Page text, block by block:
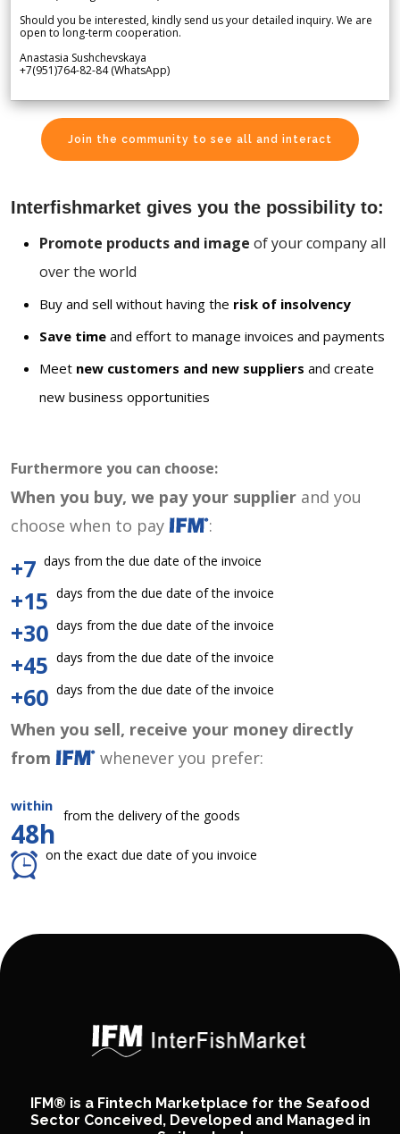
Should you be interested, kindly send us your detailed inquiry. We are
open to long-term cooperation.
Anastasia Sushchevskaya
+7(951)764-82-84 (WhatsApp)
Join the community to see all and interact
Interfishmarket gives you the possibility to:
Promote products and image of your company all
over the world
Buy and sell without having the risk of insolvency
Save time and effort to manage invoices and payments
Meet new customers and new suppliers and create
new business opportunities
Furthermore you can choose:
When you buy, we pay your supplier and you
choose when to pay
:
+7 days from the due date of the invoice
+15 days from the due date of the invoice
+30 days from the due date of the invoice
+45 days from the due date of the invoice
+60 days from the due date of the invoice
When you sell, receive your money directly
from
whenever you prefer:
within
48h
from the delivery of the goods
on the exact due date of you invoice
IFM® is a Fintech Marketplace for the Seafood
Sector Conceived, Developed and Managed in